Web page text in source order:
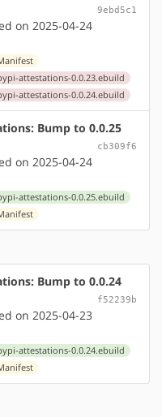
9ebd5c1
on 2025-04-24
attestations-0.0.23.ebuild
attestations-0.0.24.ebuild
Bump to 0.0.25
cb309f6
on 2025-04-24
attestations-0.0.25.ebuild
Bump to 0.0.24
f52239b
on 2025-04-23
attestations-0.0.24.ebuild